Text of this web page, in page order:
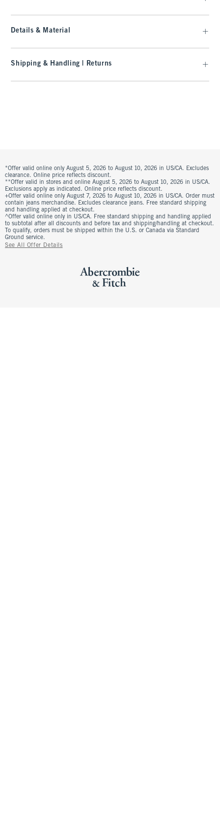
Details & Material
Shipping & Handling | Returns
*Offer valid online only August 5, 2026 to August 10, 2026 in US/CA. Excludes
clearance. Online price reflects discount.
**Offer valid in stores and online August 5, 2026 to August 10, 2026 in US/CA.
Exclusions apply as indicated. Online price reflects discount.
+Offer valid online only August 7, 2026 to August 10, 2026 in US/CA. Order must
contain jeans merchandise. Excludes clearance jeans. Free standard shipping
and handling applied at checkout.
^Offer valid online only in US/CA. Free standard shipping and handling applied
to subtotal after all discounts and before tax and shipping/handling at checkout.
To qualify, orders must be shipped within the U.S. or Canada via Standard
Ground service.
See All Offer Details